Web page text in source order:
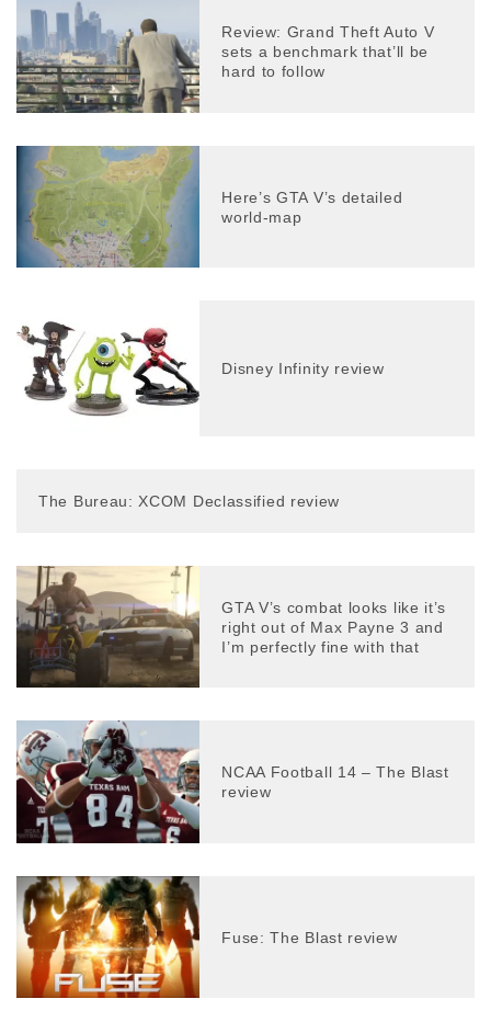
Review: Grand Theft Auto V
sets a benchmark that’ll be
hard to follow
Here’s GTA V’s detailed
world-map
Disney Infinity review
The Bureau: XCOM Declassified review
GTA V’s combat looks like it’s
right out of Max Payne 3 and
I’m perfectly fine with that
NCAA Football 14 – The Blast
review
Fuse: The Blast review